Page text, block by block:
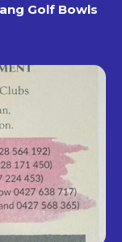
Golf Bowls